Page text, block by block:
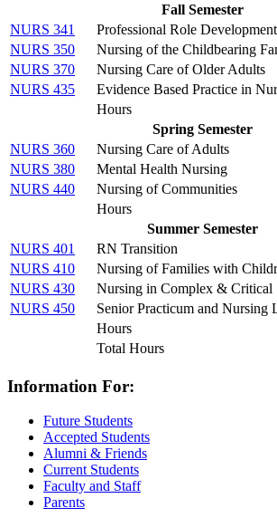
Fall Semester
NURS 341
Professional Role Development
NURS 350
Nursing of the Childbearing
NURS 370
Nursing Care of Older Adults
NURS 435
Evidence Based Practice in
Hours
Spring Semester
NURS 360
Nursing Care of Adults
NURS 380
Mental Health Nursing
NURS 440
Nursing of Communities
Hours
Summer Semester
NURS 401
RN Transition
NURS 410
Nursing of Families with
NURS 430
Nursing in Complex & Critical
NURS 450
Senior Practicum and Nursing
Hours
Total Hours
Information For:
Future Students
Accepted Students
Alumni & Friends
Current Students
Faculty and Staff
Parents